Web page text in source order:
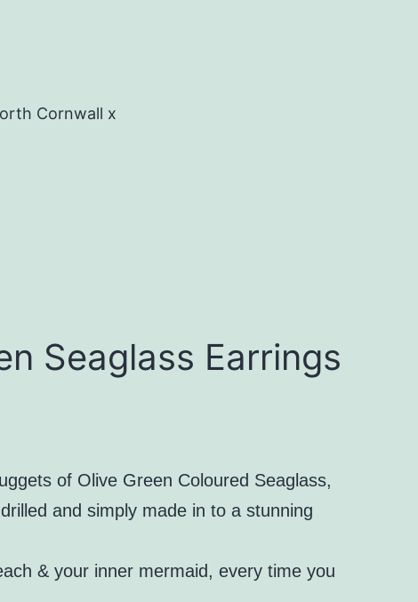
Cornwall x
Seaglass Earrings
of Olive Green Coloured Seaglass,
and simply made in to a stunning
& your inner mermaid, every time you